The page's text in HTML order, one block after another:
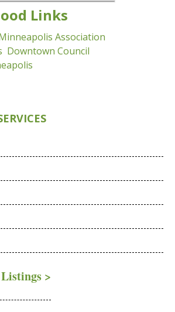
Links
Association
Downtown Council
>